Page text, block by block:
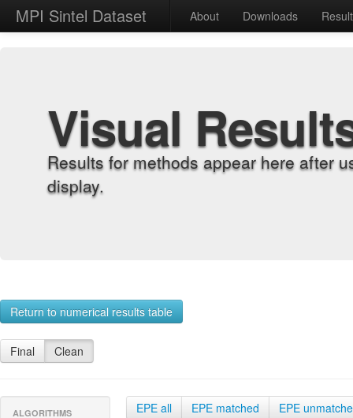
MPI Sintel Dataset About Downloads
Visual
Results for methods appear here after
display.
Return to numerical results table
Final Clean
ALGORITHMS EPE all EPE matched EPE